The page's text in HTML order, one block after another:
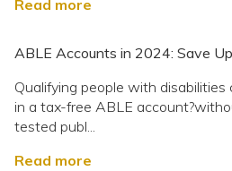
Read more
ABLE Accounts in 2024: Save
Qualifying people with
in a tax-free ABLE
tested publ...
Read more